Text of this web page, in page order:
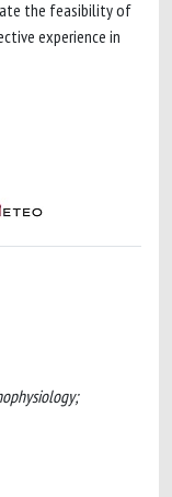
the feasibility of
experience in